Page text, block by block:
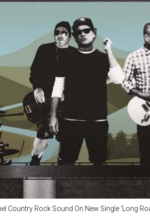
Country Rock Sound On New Single ‘Long